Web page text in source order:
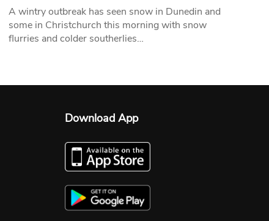
A wintry outbreak has seen snow in Dunedin and
some in Christchurch this morning with snow
flurries and colder southerlies…
Download App